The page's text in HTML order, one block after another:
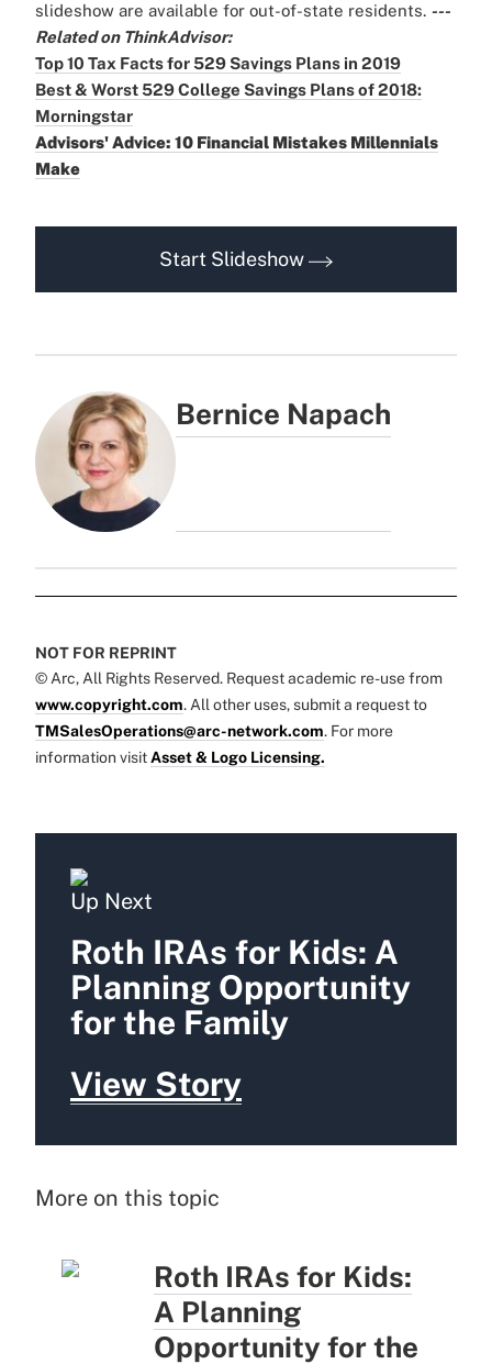
slideshow are available for out-of-state residents. ---
Related on ThinkAdvisor:
Top 10 Tax Facts for 529 Savings Plans in 2019
Best & Worst 529 College Savings Plans of 2018:
Morningstar
Advisors' Advice: 10 Financial Mistakes Millennials
Make
Start Slideshow
Bernice Napach
NOT FOR REPRINT
© Arc, All Rights Reserved. Request academic re-use from
www.copyright.com. All other uses, submit a request to
TMSalesOperations@arc-network.com. For more
information visitAsset & Logo Licensing.
Up Next
Roth IRAs for Kids: A
Planning Opportunity
for the Family
View Story
More on this topic
Roth IRAs for Kids:
A Planning
Opportunity for the